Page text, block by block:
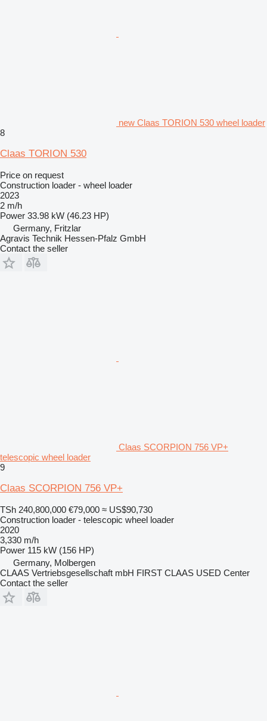
new Claas TORION 530 wheel loader
8
Claas TORION 530
Price on request
Construction loader - wheel loader
2023
2 m/h
Power 33.98 kW (46.23 HP)
Germany, Fritzlar
Agravis Technik Hessen-Pfalz GmbH
Contact the seller
Claas SCORPION 756 VP+
telescopic wheel loader
9
Claas SCORPION 756 VP+
TSh 240,800,000 €79,000 ≈ US$90,730
Construction loader - telescopic wheel loader
2020
3,330 m/h
Power 115 kW (156 HP)
Germany, Molbergen
CLAAS Vertriebsgesellschaft mbH FIRST CLAAS USED Center
Contact the seller